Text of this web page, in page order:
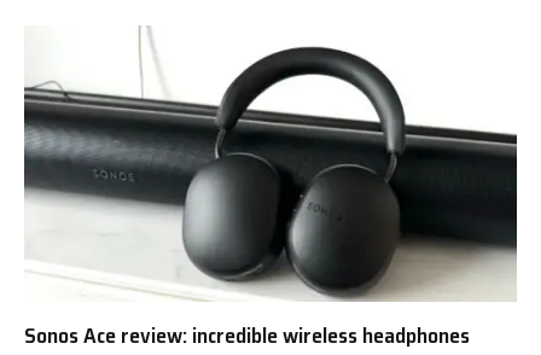
Sonos Ace review: incredible wireless headphones